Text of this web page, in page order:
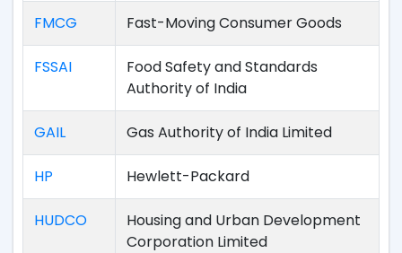
FMCG Fast-Moving Consumer Goods
FSSAI
Food Safety and Standards
Authority of India
GAIL Gas Authority of India Limited
HP Hewlett-Packard
HUDCO
Housing and Urban Development
Corporation Limited